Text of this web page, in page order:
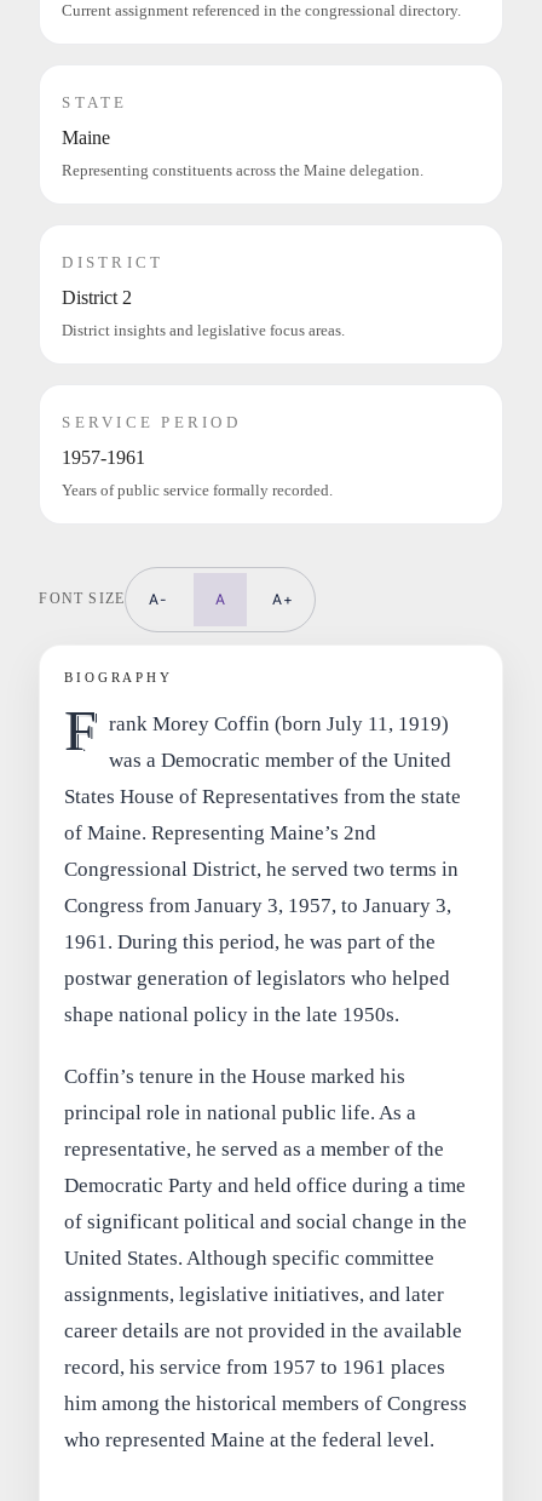
Current assignment referenced in the congressional directory.
STATE
Maine
Representing constituents across the Maine delegation.
DISTRICT
District 2
District insights and legislative focus areas.
SERVICE PERIOD
1957-1961
Years of public service formally recorded.
FONT SIZE A- A A+
BIOGRAPHY
F rank Morey Coffin (born July 11, 1919)
was a Democratic member of the United
States House of Representatives from the state
of Maine. Representing Maine’s 2nd
Congressional District, he served two terms in
Congress from January 3, 1957, to January 3,
1961. During this period, he was part of the
postwar generation of legislators who helped
shape national policy in the late 1950s.
Coffin’s tenure in the House marked his
principal role in national public life. As a
representative, he served as a member of the
Democratic Party and held office during a time
of significant political and social change in the
United States. Although specific committee
assignments, legislative initiatives, and later
career details are not provided in the available
record, his service from 1957 to 1961 places
him among the historical members of Congress
who represented Maine at the federal level.